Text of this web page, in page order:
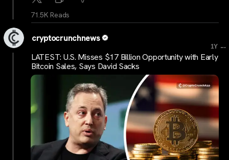
71.5K Reads
cryptocrunchnews
1Y ...
LATEST: U.S. Misses $17 Billion Opportunity with Early
Bitcoin Sales, Says David Sacks